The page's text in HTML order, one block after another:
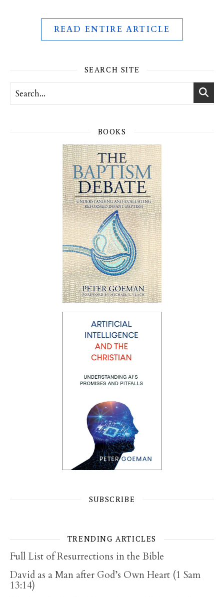
READ ENTIRE ARTICLE
SEARCH SITE
BOOKS
SUBSCRIBE
TRENDING ARTICLES
Full List of Resurrections in the Bible
David as a Man after God’s Own Heart (1 Sam
13:14)